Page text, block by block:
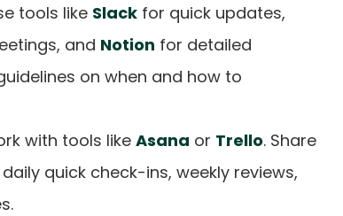
tools like Slack for quick updates,
and Notion for detailed
on when and how to
with tools likeAsana or Trello. Share
quick check-ins, weekly reviews,